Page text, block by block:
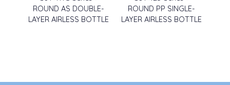
ROUND AS DOUBLE-
LAYER AIRLESS BOTTLE
ROUND PP SINGLE-
LAYER AIRLESS BOTTLE